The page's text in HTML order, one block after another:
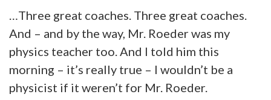
…Three great coaches. Three great coaches.
And – and by the way, Mr. Roeder was my
physics teacher too. And I told him this
morning – it’s really true – I wouldn’t be a
physicist if it weren’t for Mr. Roeder.